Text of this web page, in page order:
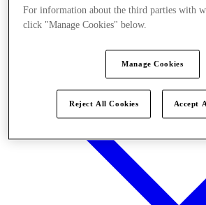
For information about the third parties with
click "Manage Cookies" below.
Manage Cookies
Reject All Cookies Accept